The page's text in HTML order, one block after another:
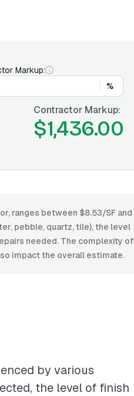
Markup:
%
Contractor Markup:
$1,436.00
ranges between $8.53/SF and
pebble, quartz, tile), the level
needed. The complexity of
impact the overall estimate.
by various
the level of finish